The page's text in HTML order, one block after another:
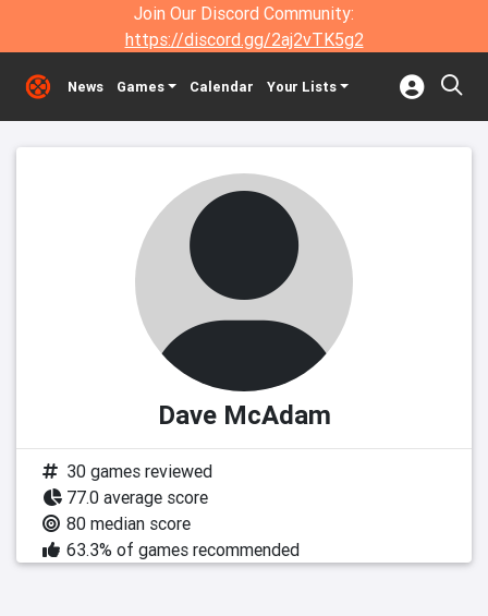
Join Our Discord Community:
https://discord.gg/2aj2vTK5g2
News Games Calendar Your Lists
Dave McAdam
30 games reviewed
77.0 average score
80 median score
63.3% of games recommended